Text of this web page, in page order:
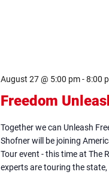
Freedom
August 27 @ 5:00 pm-8:00
Together we can Unleash
Shofner will be joining
Tour event - this time at The
experts are touring the